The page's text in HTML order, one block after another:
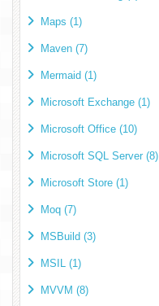
Maps (1)
Maven (7)
Mermaid (1)
Microsoft Exchange (1)
Microsoft Office (10)
Microsoft SQL Server (8)
Microsoft Store (1)
Moq (7)
MSBuild (3)
MSIL (1)
MVVM (8)